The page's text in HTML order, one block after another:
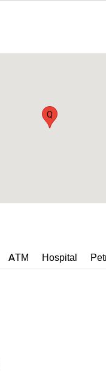
Q
ATM Hospital